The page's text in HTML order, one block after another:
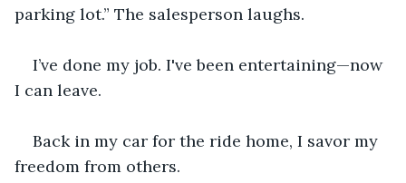
parking lot.” The salesperson laughs.
I’ve done my job. I've been entertaining—now
I can leave.
Back in my car for the ride home, I savor my
freedom from others.